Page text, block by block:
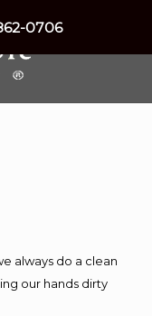
always do a clean
our hands dirty
0706